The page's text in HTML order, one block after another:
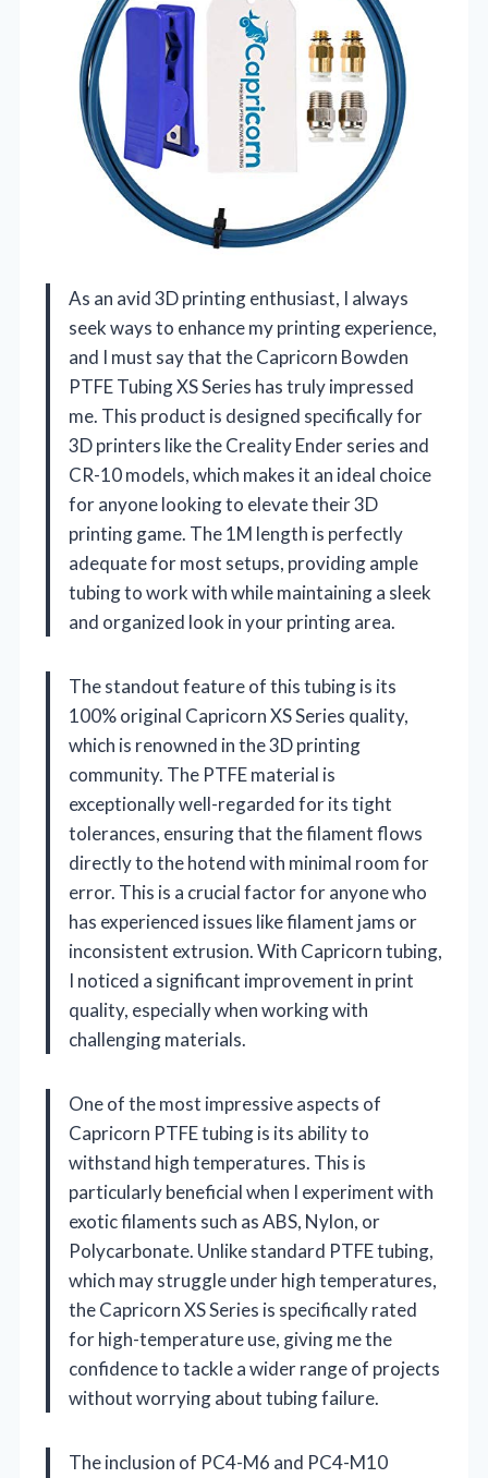
As an avid 3D printing enthusiast, I always
seek ways to enhance my printing experience,
and I must say that the Capricorn Bowden
PTFE Tubing XS Series has truly impressed
me. This product is designed specifically for
3D printers like the Creality Ender series and
CR-10 models, which makes it an ideal choice
for anyone looking to elevate their 3D
printing game. The 1M length is perfectly
adequate for most setups, providing ample
tubing to work with while maintaining a sleek
and organized look in your printing area.
The standout feature of this tubing is its
100% original Capricorn XS Series quality,
which is renowned in the 3D printing
community. The PTFE material is
exceptionally well-regarded for its tight
tolerances, ensuring that the filament flows
directly to the hotend with minimal room for
error. This is a crucial factor for anyone who
has experienced issues like filament jams or
inconsistent extrusion. With Capricorn tubing,
I noticed a significant improvement in print
quality, especially when working with
challenging materials.
One of the most impressive aspects of
Capricorn PTFE tubing is its ability to
withstand high temperatures. This is
particularly beneficial when I experiment with
exotic filaments such as ABS, Nylon, or
Polycarbonate. Unlike standard PTFE tubing,
which may struggle under high temperatures,
the Capricorn XS Series is specifically rated
for high-temperature use, giving me the
confidence to tackle a wider range of projects
without worrying about tubing failure.
The inclusion of PC4-M6 and PC4-M10